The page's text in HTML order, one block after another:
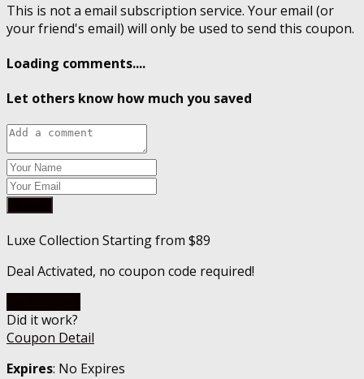
This is not a email subscription service. Your email (or
your friend's email) will only be used to send this coupon.
Loading comments....
Let others know how much you saved
Luxe Collection Starting from $89
Deal Activated, no coupon code required!
Did it work?
Coupon Detail
Expires: No Expires